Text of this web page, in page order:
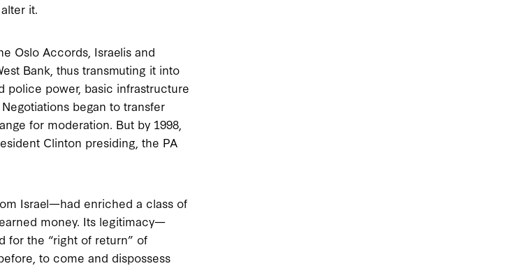
it.
Oslo Accords, Israelis and
Bank, thus transmuting it into
police power, basic infrastructure
began to transfer
for moderation. But by 1998,
Clinton presiding, the PA
Israel—had enriched a class of
money. Its legitimacy—
for the “right of return” of
to come and dispossess